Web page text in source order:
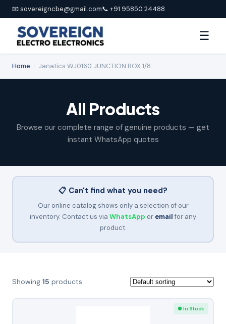
📧 sovereigncbe@gmail.com📞 +91 95850 24488
☰
Home Janatics WJ0160 JUNCTION BOX 1/8
All Products
Browse our complete range of genuine products — get
instant WhatsApp quotes
📋 Can't find what you need?
Our online catalog shows only a selection of our
inventory. Contact us via WhatsApp or emailfor any
product.
Showing 15 products
● In Stock